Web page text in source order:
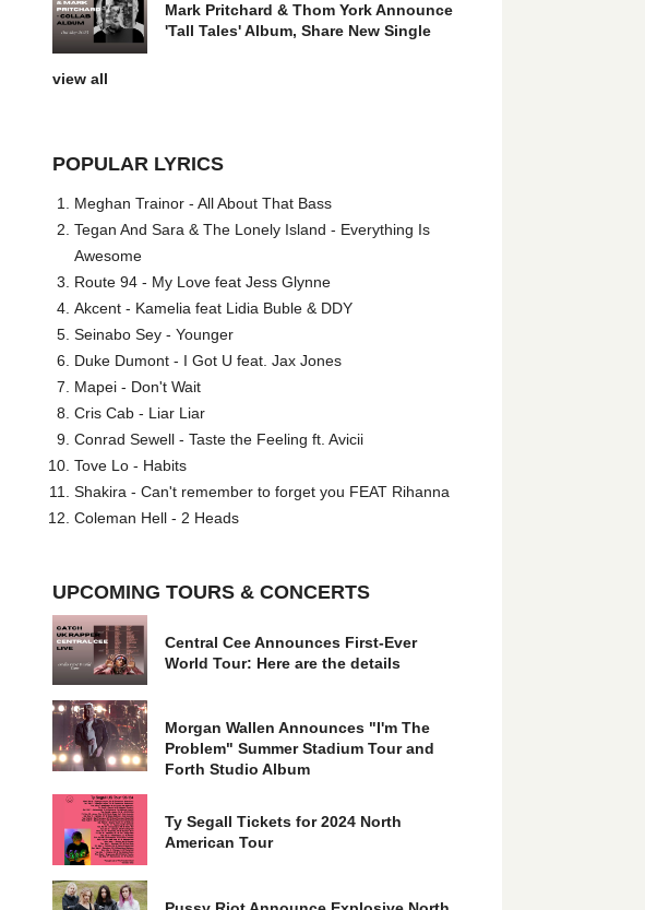
Mark Pritchard & Thom York Announce
'Tall Tales' Album, Share New Single
view all
POPULAR LYRICS
Meghan Trainor - All About That Bass
Tegan And Sara & The Lonely Island - Everything Is
Awesome
Route 94 - My Love feat Jess Glynne
Akcent - Kamelia feat Lidia Buble & DDY
Seinabo Sey - Younger
Duke Dumont - I Got U feat. Jax Jones
Mapei - Don't Wait
Cris Cab - Liar Liar
Conrad Sewell - Taste the Feeling ft. Avicii
Tove Lo - Habits
Shakira - Can't remember to forget you FEAT Rihanna
Coleman Hell - 2 Heads
UPCOMING TOURS & CONCERTS
Central Cee Announces First-Ever
World Tour: Here are the details
Morgan Wallen Announces "I'm The
Problem" Summer Stadium Tour and
Forth Studio Album
Ty Segall Tickets for 2024 North
American Tour